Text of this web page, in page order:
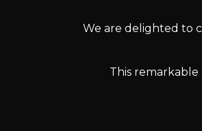
We are delighted to
This remarkable